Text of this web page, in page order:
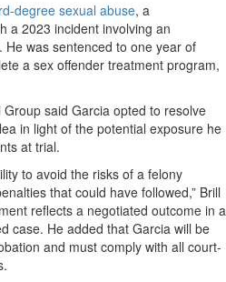
degree sexual abuse, a
a 2023 incident involving an
was sentenced to one year of
a sex offender treatment program,
Group said Garcia opted to resolve
in light of the potential exposure he
at trial.
to avoid the risks of a felony
that could have followed,” Brill
reflects a negotiated outcome in a
case. He added that Garcia will be
and must comply with all court-